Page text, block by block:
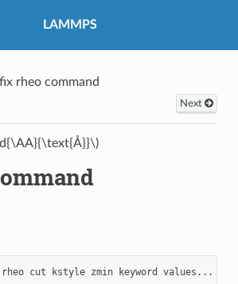
LAMMPS
fix rheo command
Next